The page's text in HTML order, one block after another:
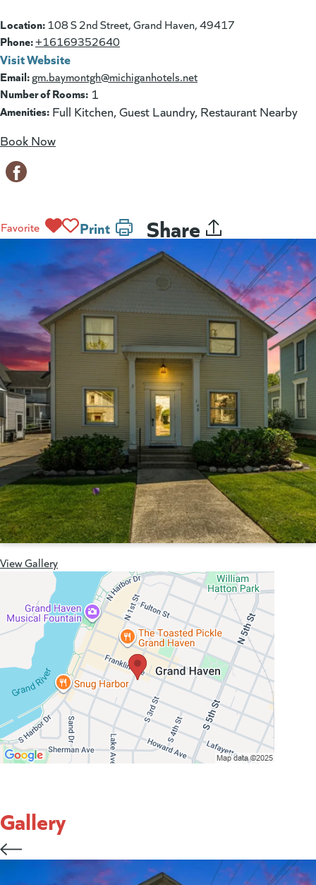
Location:108 S 2nd Street, Grand Haven, 49417
Phone:+16169352640
Visit Website
Email:gm.baymontgh@michiganhotels.net
Number of Rooms: 1
Amenities: Full Kitchen, Guest Laundry, Restaurant Nearby
Book Now
Favorite Print Share
View Gallery
Gallery